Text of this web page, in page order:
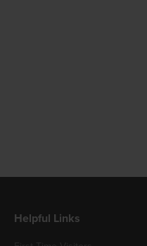
Helpful Links